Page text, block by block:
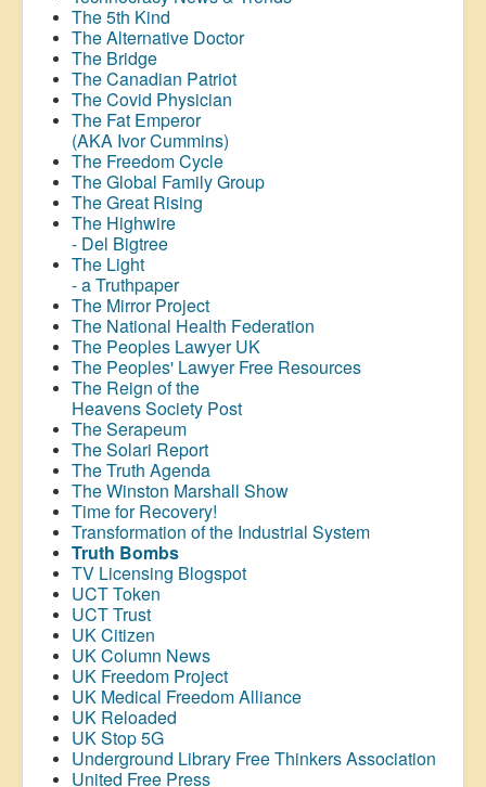
The 5th Kind
The Alternative Doctor
The Bridge
The Canadian Patriot
The Covid Physician
The Fat Emperor
(AKA Ivor Cummins)
The Freedom Cycle
The Global Family Group
The Great Rising
The Highwire
- Del Bigtree
The Light
- a Truthpaper
The Mirror Project
The National Health Federation
The Peoples Lawyer UK
The Peoples' Lawyer Free Resources
The Reign of the
Heavens Society Post
The Serapeum
The Solari Report
The Truth Agenda
The Winston Marshall Show
Time for Recovery!
Transformation of the Industrial System
Truth Bombs
TV Licensing Blogspot
UCT Token
UCT Trust
UK Citizen
UK Column News
UK Freedom Project
UK Medical Freedom Alliance
UK Reloaded
UK Stop 5G
Underground Library Free Thinkers Association
United Free Press